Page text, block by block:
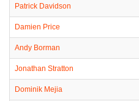
Patrick Davidson
Damien Price
Andy Borman
Jonathan Stratton
Dominik Mejia